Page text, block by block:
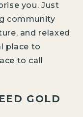
you. Just
community
and relaxed
place to
to call
GOLD